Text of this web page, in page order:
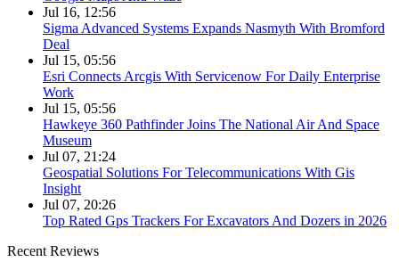
Jul 16, 12:56
Sigma Advanced Systems Expands Nasmyth With Bromford
Deal
Jul 15, 05:56
Esri Connects Arcgis With Servicenow For Daily Enterprise
Work
Jul 15, 05:56
Hawkeye 360 Pathfinder Joins The National Air And Space
Museum
Jul 07, 21:24
Geospatial Solutions For Telecommunications With Gis
Insight
Jul 07, 20:26
Top Rated Gps Trackers For Excavators And Dozers in 2026
Recent Reviews